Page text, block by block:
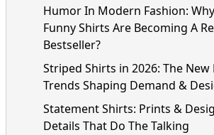
Humor In Modern Fashion: Why
Funny Shirts Are Becoming A
Bestseller?
Striped Shirts in 2026: The New
Trends Shaping Demand &
Statement Shirts: Prints &
Details That Do The Talking